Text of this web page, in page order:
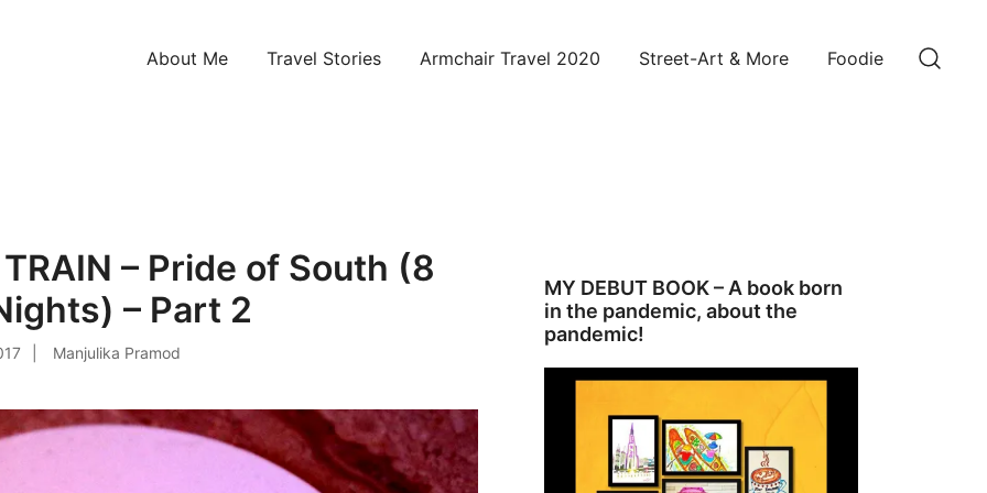
About Me Travel Stories Armchair Travel 2020 Street-Art & More Foodie
– Pride of South (8
– Part 2
Manjulika Pramod
MY DEBUT BOOK – A book born
in the pandemic, about the
pandemic!